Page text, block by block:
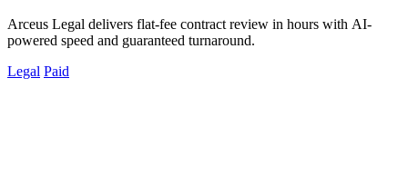
Arceus Legal delivers flat-fee contract review in hours with AI-
powered speed and guaranteed turnaround.
Legal Paid